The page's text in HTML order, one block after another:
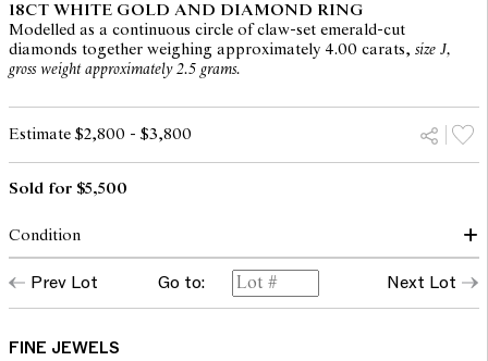
18CT WHITE GOLD AND DIAMOND RING
Modelled as a continuous circle of claw-set emerald-cut
diamonds together weighing approximately 4.00 carats, size J,
gross weight approximately 2.5 grams.
Estimate $2,800 - $3,800
Sold for $5,500
Condition
Condition of ring commensurate with make and age
Diamonds approximately G-I colour, VS clarity as graded within
the confines of the mount
Overall condition very good
Prev Lot Go to: Next Lot
FINE JEWELS